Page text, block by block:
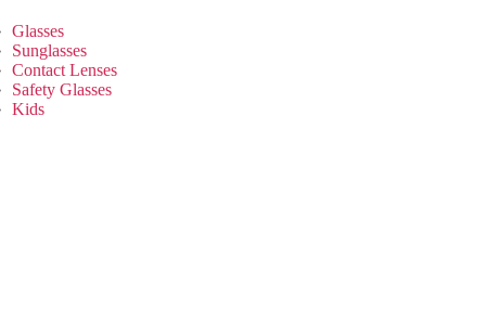
Glasses
Sunglasses
Contact Lenses
Safety Glasses
Kids